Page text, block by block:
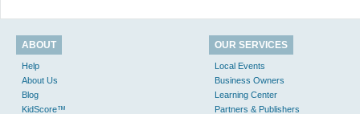
ABOUT
Help
About Us
Blog
KidScore™
OUR SERVICES
Local Events
Business Owners
Learning Center
Partners & Publishers